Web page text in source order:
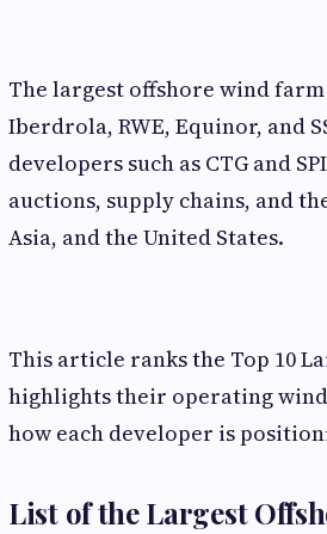
The largest offshore wind
Iberdrola, RWE, Equinor, and
developers such as CTG and
auctions, supply chains, and
Asia, and the United States.
This article ranks the Top 10
highlights their operating
how each developer is
List of the Largest